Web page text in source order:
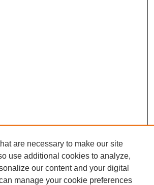
are necessary to make our site
use additional cookies to analyze,
our content and your digital
manage your cookie preferences